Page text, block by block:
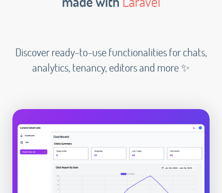
Discover ready-to-use functionalities for chats,
analytics, tenancy, editors and more ✨